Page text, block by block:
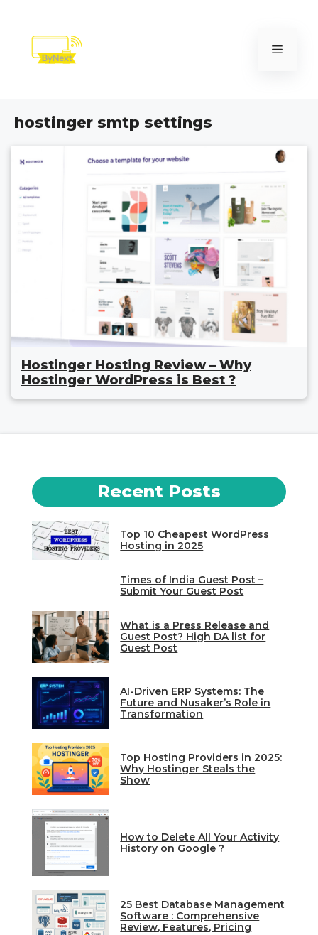
content
Menu
hostinger smtp settings
Hostinger Hosting Review – Why
Hostinger WordPress is Best ?
Recent Posts
Top 10 Cheapest WordPress
Hosting in 2025
Times of India Guest Post –
Submit Your Guest Post
What is a Press Release and
Guest Post? High DA list for
Guest Post
AI-Driven ERP Systems: The
Future and Nusaker’s Role in
Transformation
Top Hosting Providers in 2025:
Why Hostinger Steals the
Show
How to Delete All Your Activity
History on Google ?
25 Best Database Management
Software : Comprehensive
Review, Features, Pricing